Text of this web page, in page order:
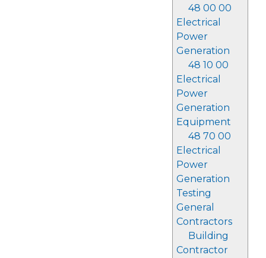
48 00 00
Electrical
Power
Generation
48 10 00
Electrical
Power
Generation
Equipment
48 70 00
Electrical
Power
Generation
Testing
General
Contractors
Building
Contractor